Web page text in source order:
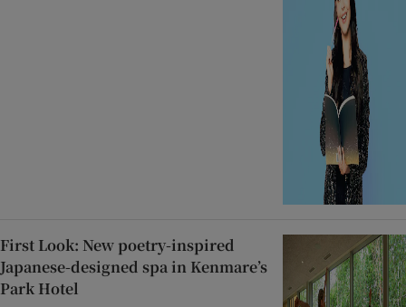
First Look: New poetry-inspired
Japanese-designed spa in Kenmare’s
Park Hotel